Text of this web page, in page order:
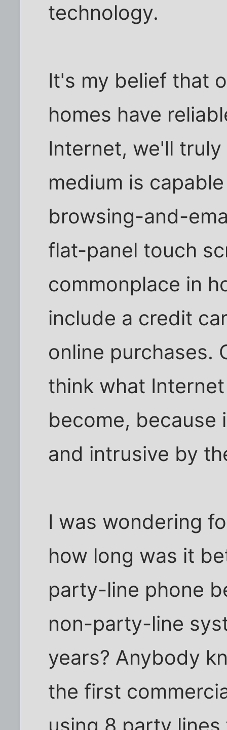
technology.
It's my belief that
homes have
Internet, we'll
medium is
browsing-and-
flat-panel touch
commonplace in
include a credit
online purchases.
think what
become, because
and intrusive by
I was wondering
how long was it
party-line phone
non-party-line
years? Anybody
the first